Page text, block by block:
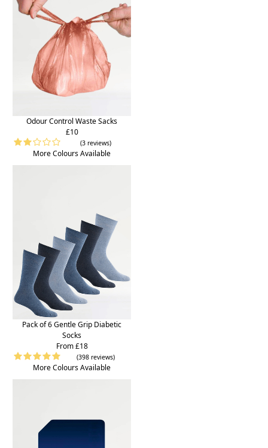
Odour Control Waste Sacks
£10
(3 reviews)
More Colours Available
Pack of 6 Gentle Grip Diabetic
Socks
From £18
(398 reviews)
More Colours Available